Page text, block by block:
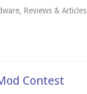
, Reviews & Articles
Contest